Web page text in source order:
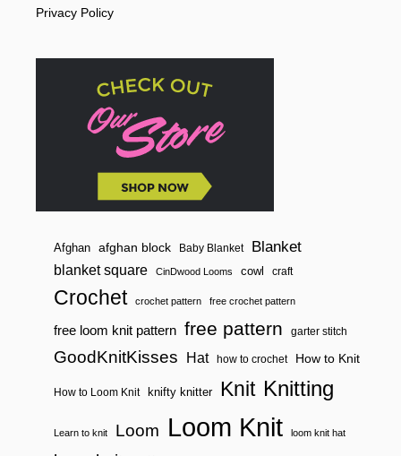
Privacy Policy
Afghan afghan block Baby Blanket Blanket
blanket square CinDwood Looms cowl craft
Crochet crochet pattern free crochet pattern
free loom knit pattern free pattern garter stitch
GoodKnitKisses Hat how to crochet How to Knit
How to Loom Knit knifty knitter Knit Knitting
Learn to knit Loom Loom Knit loom knit hat